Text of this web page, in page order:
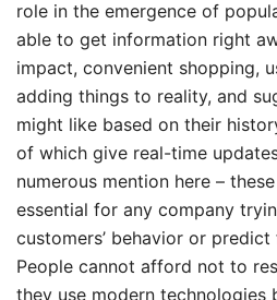
role in the emergence of
able to get information right
impact, convenient shopping,
adding things to reality, and
might like based on their
of which give real-time
numerous mention here –
essential for any company
customers’ behavior or
People cannot afford not to
they use modern technologies